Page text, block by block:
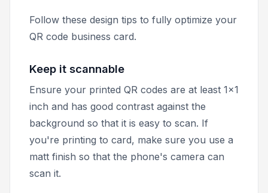
Follow these design tips to fully optimize your
QR code business card.
Keep it scannable
Ensure your printed QR codes are at least 1x1
inch and has good contrast against the
background so that it is easy to scan. If
you're printing to card, make sure you use a
matt finish so that the phone's camera can
scan it.